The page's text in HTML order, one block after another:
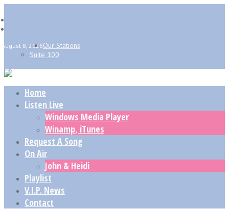
August 8, 2026Our Stations
Suite 100
Home
Listen Live
Windows Media Player
Winamp, iTunes
Request A Song
On Air
John & Heidi
Playlist
V.I.P. News
Contact